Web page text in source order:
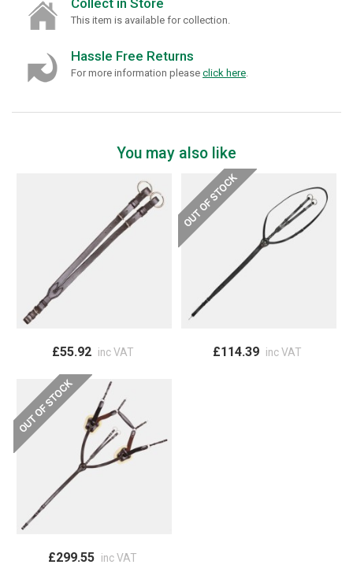
This item is available for collection.
Hassle Free Returns
For more information please click here.
You may also like
£55.92 inc VAT £114.39 inc VAT
£299.55 inc VAT